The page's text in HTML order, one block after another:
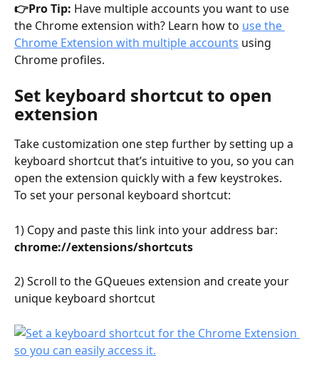
👉Pro Tip: Have multiple accounts you want to use
the Chrome extension with? Learn how to use the
Chrome Extension with multiple accounts using
Chrome profiles.
Set keyboard shortcut to open
extension
Take customization one step further by setting up a
keyboard shortcut that’s intuitive to you, so you can
open the extension quickly with a few keystrokes.
To set your personal keyboard shortcut:
1) Copy and paste this link into your address bar:
chrome://extensions/shortcuts
2) Scroll to the GQueues extension and create your
unique keyboard shortcut